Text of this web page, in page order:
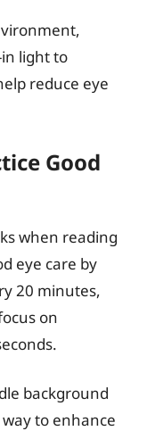
in light to
reduce eye
Good
when reading
eye care by
20 minutes,
on
background
to enhance